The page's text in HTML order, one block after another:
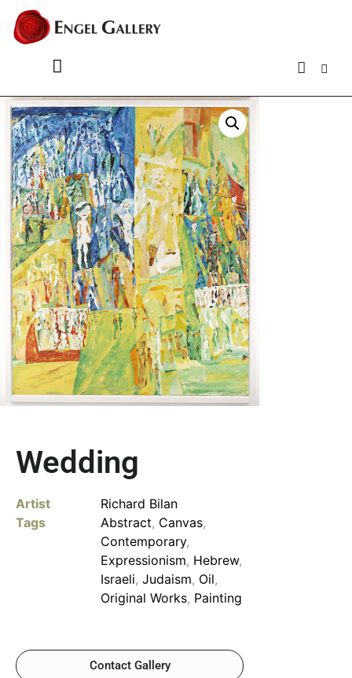
Wedding
Artist
Richard Bilan
Tags
Abstract, Canvas,
Contemporary,
Expressionism, Hebrew,
Israeli, Judaism, Oil,
Original Works, Painting
Contact Gallery